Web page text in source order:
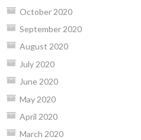
October 2020
September 2020
August 2020
July 2020
June 2020
May 2020
April 2020
March 2020